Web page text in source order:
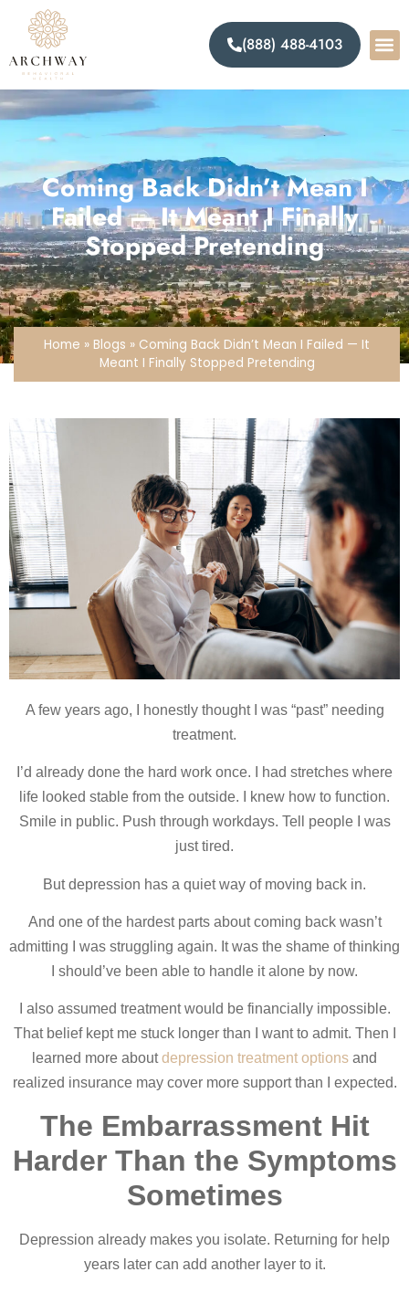
(888) 488-4103
Coming Back Didn’t Mean I
Failed — It Meant I Finally
Stopped Pretending
Home » Blogs » Coming Back Didn’t Mean I Failed — It
Meant I Finally Stopped Pretending
A few years ago, I honestly thought I was “past” needing
treatment.
I’d already done the hard work once. I had stretches where
life looked stable from the outside. I knew how to function.
Smile in public. Push through workdays. Tell people I was
just tired.
But depression has a quiet way of moving back in.
And one of the hardest parts about coming back wasn’t
admitting I was struggling again. It was the shame of thinking
I should’ve been able to handle it alone by now.
I also assumed treatment would be financially impossible.
That belief kept me stuck longer than I want to admit. Then I
learned more about depression treatment options and
realized insurance may cover more support than I expected.
The Embarrassment Hit
Harder Than the Symptoms
Sometimes
Depression already makes you isolate. Returning for help
years later can add another layer to it.